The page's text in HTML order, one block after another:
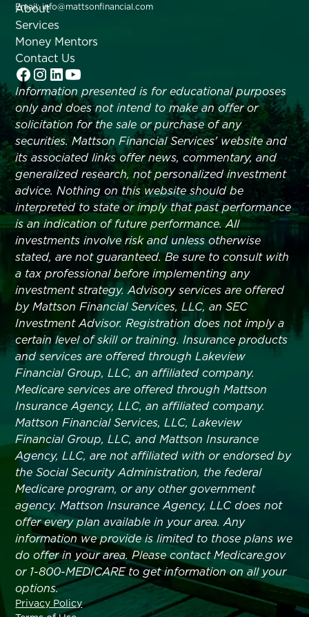
About
Services
Money Mentors
Contact Us
Information presented is for educational purposes
only and does not intend to make an offer or
solicitation for the sale or purchase of any
securities. Mattson Financial Services' website and
its associated links offer news, commentary, and
generalized research, not personalized investment
advice. Nothing on this website should be
interpreted to state or imply that past performance
is an indication of future performance. All
investments involve risk and unless otherwise
stated, are not guaranteed. Be sure to consult with
a tax professional before implementing any
investment strategy. Advisory services are offered
by Mattson Financial Services, LLC, an SEC
Investment Advisor. Registration does not imply a
certain level of skill or training. Insurance products
and services are offered through Lakeview
Financial Group, LLC, an affiliated company.
Medicare services are offered through Mattson
Insurance Agency, LLC, an affiliated company.
Mattson Financial Services, LLC, Lakeview
Financial Group, LLC, and Mattson Insurance
Agency, LLC, are not affiliated with or endorsed by
the Social Security Administration, the federal
Medicare program, or any other government
agency. Mattson Insurance Agency, LLC does not
offer every plan available in your area. Any
information we provide is limited to those plans we
do offer in your area. Please contact Medicare.gov
or 1-800-MEDICARE to get information on all your
options.
Privacy Policy
Email: info@mattsonfinancial.com